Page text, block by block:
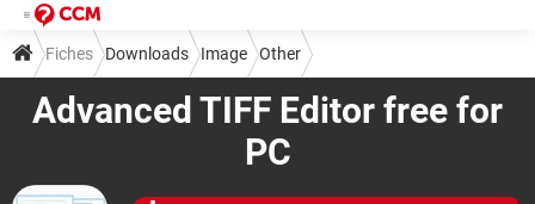
Advanced TIFF Editor free for
PC
Fiches Downloads Image Other